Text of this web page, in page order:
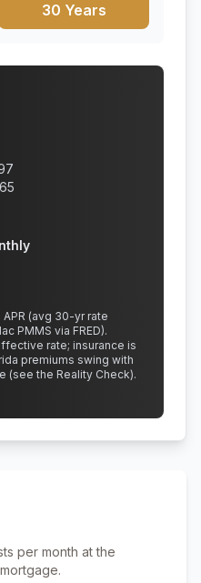
30 Years
APR (avg 30-yr rate
PMMS via FRED).
rate; insurance is
premiums swing with
(see the Reality Check).
per month at the